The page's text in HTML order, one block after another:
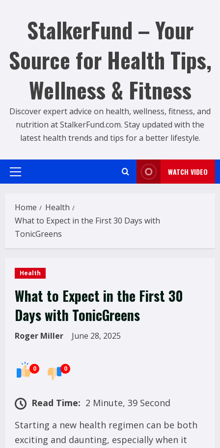
StalkerFund – Your
Source for Health Tips,
Wellness & Fitness
Discover expert advice on health, wellness, fitness, and
nutrition at StalkerFund.com. Stay updated with the
latest health trends and tips for a better lifestyle.
Primary
WATCH VIDEO
Home
Health
What to Expect in the First 30 Days with
TonicGreens
Health
What to Expect in the First 30
Days with TonicGreens
Roger Miller June 28, 2025
0 0
Read Time: 2 Minute, 39 Second
Starting a new health regimen can be both
exciting and daunting, especially when it